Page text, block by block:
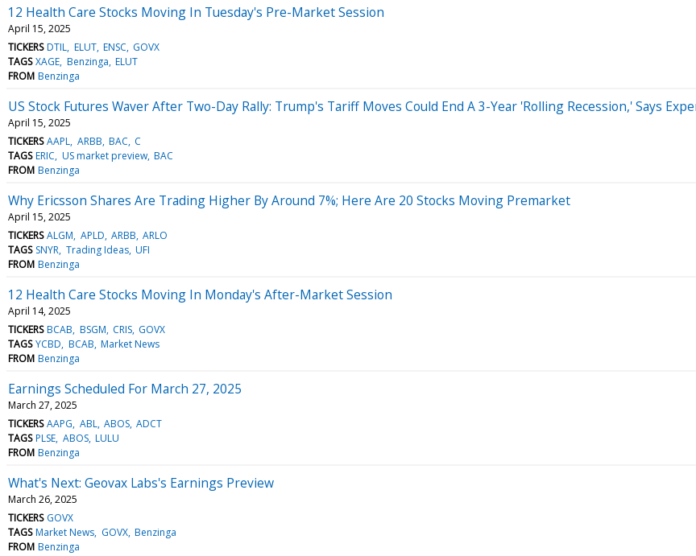
12 Health Care Stocks Moving In Tuesday's Pre-Market Session
April 15, 2025
TICKERS DTIL ELUT ENSC GOVX
TAGS XAGE Benzinga ELUT
FROM Benzinga
US Stock Futures Waver After Two-Day Rally: Trump's Tariff Moves Could End A 3-Year 'Rolling Recession,' Says
April 15, 2025
TICKERS AAPL ARBB BAC C
TAGS ERIC US market preview BAC
FROM Benzinga
Why Ericsson Shares Are Trading Higher By Around 7%; Here Are 20 Stocks Moving Premarket
April 15, 2025
TICKERS ALGM APLD ARBB ARLO
TAGS SNYR Trading Ideas UFI
FROM Benzinga
12 Health Care Stocks Moving In Monday's After-Market Session
April 14, 2025
TICKERS BCAB BSGM CRIS GOVX
TAGS YCBD BCAB Market News
FROM Benzinga
Earnings Scheduled For March 27, 2025
March 27, 2025
TICKERS AAPG ABL ABOS ADCT
TAGS PLSE ABOS LULU
FROM Benzinga
What's Next: Geovax Labs's Earnings Preview
March 26, 2025
TICKERS GOVX
TAGS Market News GOVX Benzinga
FROM Benzinga